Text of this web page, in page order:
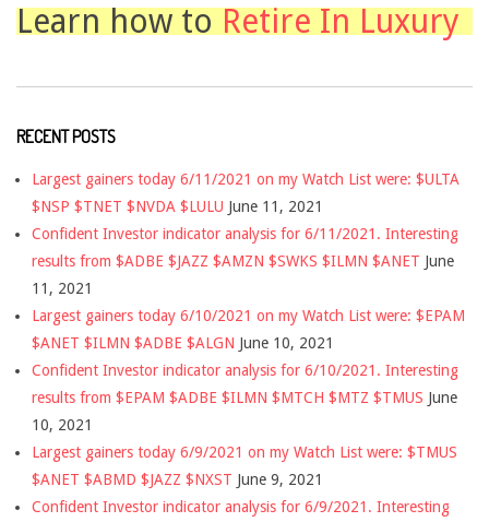
Learn how toRetire In Luxury
RECENT POSTS
Largest gainers today 6/11/2021 on my Watch List were: $ULTA
$NSP $TNET $NVDA $LULU June 11, 2021
Confident Investor indicator analysis for 6/11/2021. Interesting
results from $ADBE $JAZZ $AMZN $SWKS $ILMN $ANET June
11, 2021
Largest gainers today 6/10/2021 on my Watch List were: $EPAM
$ANET $ILMN $ADBE $ALGN June 10, 2021
Confident Investor indicator analysis for 6/10/2021. Interesting
results from $EPAM $ADBE $ILMN $MTCH $MTZ $TMUS June
10, 2021
Largest gainers today 6/9/2021 on my Watch List were: $TMUS
$ANET $ABMD $JAZZ $NXST June 9, 2021
Confident Investor indicator analysis for 6/9/2021. Interesting